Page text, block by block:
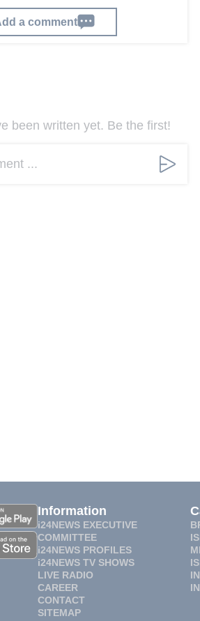
a comment
been written yet. Be the first!
...
Information
i24NEWS EXECUTIVE
COMMITTEE
i24NEWS PROFILES
i24NEWS TV SHOWS
LIVE RADIO
CAREER
CONTACT
SITEMAP